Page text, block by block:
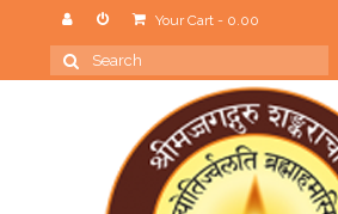
Your Cart- 0.00
Search
for: